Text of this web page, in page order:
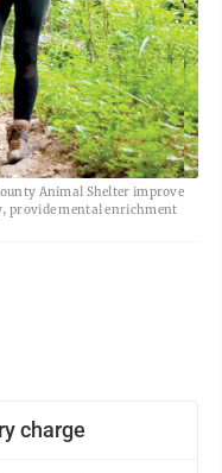
charge
Animal Shelter improve
provide mental enrichment